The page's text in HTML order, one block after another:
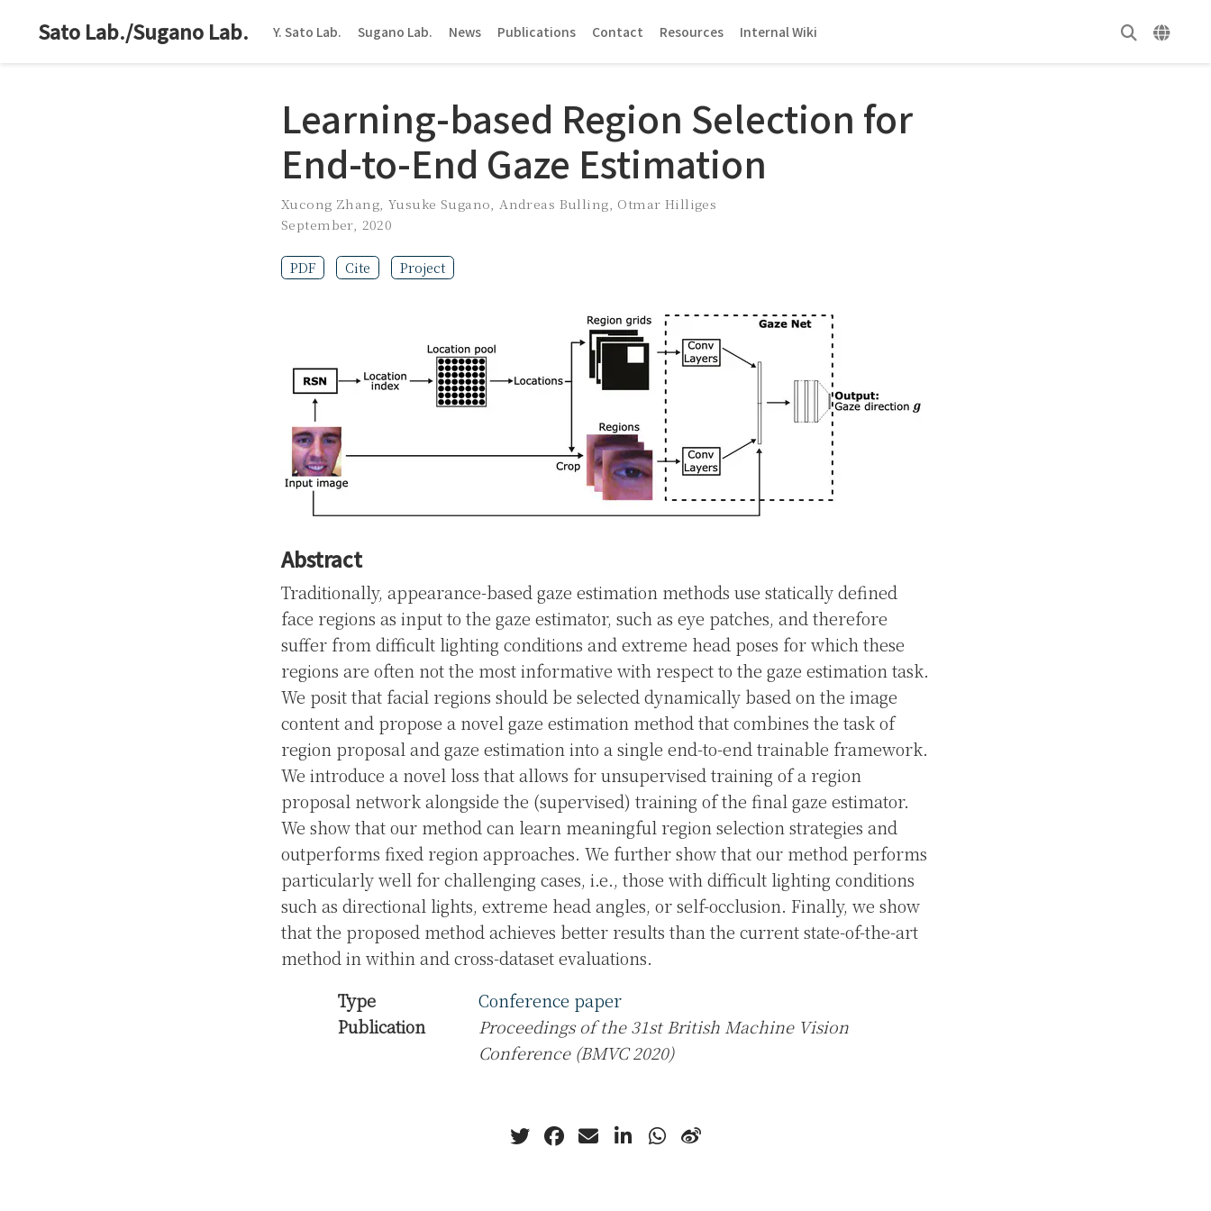
Sato Lab./Sugano Lab. Y. Sato Lab. Sugano Lab. News Publications Contact Resources Internal Wiki
Learning-based Region Selection for
End-to-End Gaze Estimation
Xucong Zhang, Yusuke Sugano,Andreas Bulling, Otmar Hilliges
September, 2020
PDF Cite Project
Abstract
Traditionally, appearance-based gaze estimation methods use statically defined
face regions as input to the gaze estimator, such as eye patches, and therefore
suffer from difficult lighting conditions and extreme head poses for which these
regions are often not the most informative with respect to the gaze estimation task.
We posit that facial regions should be selected dynamically based on the image
content and propose a novel gaze estimation method that combines the task of
region proposal and gaze estimation into a single end-to-end trainable framework.
We introduce a novel loss that allows for unsupervised training of a region
proposal network alongside the (supervised) training of the final gaze estimator.
We show that our method can learn meaningful region selection strategies and
outperforms fixed region approaches. We further show that our method performs
particularly well for challenging cases, i.e., those with difficult lighting conditions
such as directional lights, extreme head angles, or self-occlusion. Finally, we show
that the proposed method achieves better results than the current state-of-the-art
method in within and cross-dataset evaluations.
Type
Conference paper
Publication
Proceedings of the 31st British Machine Vision
Conference (BMVC 2020)